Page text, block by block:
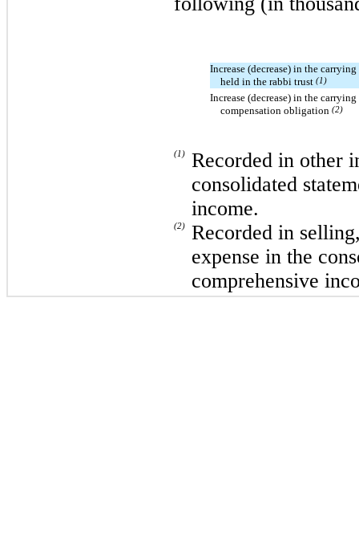
Increase (decrease) in the
held in the rabbi trust(1)
Increase (decrease) in the
compensation obligation(2)
(1)
Recorded in other
consolidated
income.
(2)
Recorded in
expense in the
comprehensive